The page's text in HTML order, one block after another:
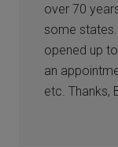
over 70
some
opened up
an
etc. Thanks,